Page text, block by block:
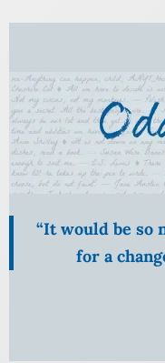
Skip
content
“It would be so
for a